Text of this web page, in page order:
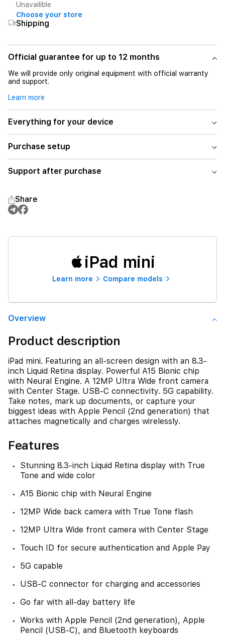
Unavailible
Choose your store
Shipping
Official guarantee for up to 12 months
We will provide only original equipment with official warranty
and support.
Learn more
Everything for your device
Purchase setup
Support after purchase
Share
iPad mini
Learn more Compare models
Overview
Product description
iPad mini. Featuring an all-screen design with an 8.3-
inch Liquid Retina display. Powerful A15 Bionic chip
with Neural Engine. A 12MP Ultra Wide front camera
with Center Stage. USB-C connectivity. 5G capability.
Take notes, mark up documents, or capture your
biggest ideas with Apple Pencil (2nd generation) that
attaches magnetically and charges wirelessly.
Features
Stunning 8.3-inch Liquid Retina display with True
Tone and wide color
A15 Bionic chip with Neural Engine
12MP Wide back camera with True Tone flash
12MP Ultra Wide front camera with Center Stage
Touch ID for secure authentication and Apple Pay
5G capable
USB-C connector for charging and accessories
Go far with all-day battery life
Works with Apple Pencil (2nd generation), Apple
Pencil (USB-C), and Bluetooth keyboards